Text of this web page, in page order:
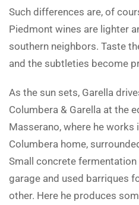
Such differences are, of
Piedmont wines are lighter
southern neighbors. Taste
and the subtleties become
As the sun sets, Garella
Columbera & Garella at the
Masserano, where he
Columbera home,
Small concrete
garage and used barriques
other. Here he produces